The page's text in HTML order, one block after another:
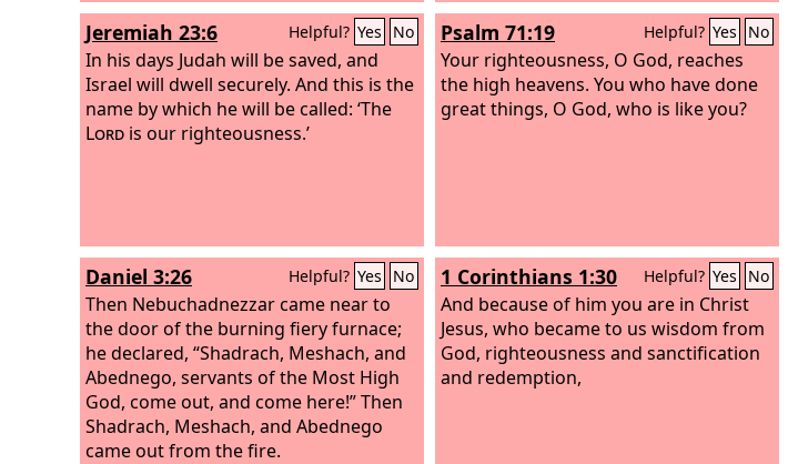
Jeremiah 23:6 Helpful? Yes No
In his days Judah will be saved, and
Israel will dwell securely. And this is the
name by which he will be called: ‘The
Lord is our righteousness.’
Psalm 71:19 Helpful? Yes No
Your righteousness, O God, reaches
the high heavens. You who have done
great things, O God, who is like you?
Daniel 3:26 Helpful? Yes No
Then Nebuchadnezzar came near to
the door of the burning fiery furnace;
he declared, “Shadrach, Meshach, and
Abednego, servants of the Most High
God, come out, and come here!” Then
Shadrach, Meshach, and Abednego
came out from the fire.
1 Corinthians 1:30 Helpful? Yes No
And because of him you are in Christ
Jesus, who became to us wisdom from
God, righteousness and sanctification
and redemption,